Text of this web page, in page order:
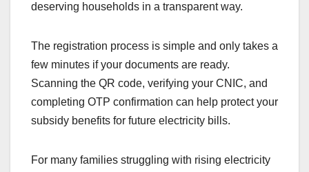
deserving households in a transparent way.
The registration process is simple and only takes a
few minutes if your documents are ready.
Scanning the QR code, verifying your CNIC, and
completing OTP confirmation can help protect your
subsidy benefits for future electricity bills.
For many families struggling with rising electricity